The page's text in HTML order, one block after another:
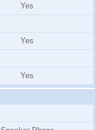
Yes
Yes
Yes